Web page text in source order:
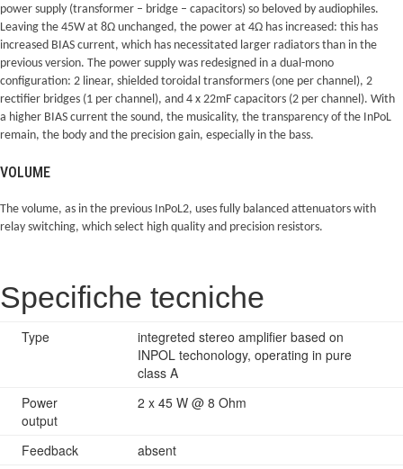
power supply (transformer – bridge – capacitors) so beloved by audiophiles.
Leaving the 45W at 8Ω unchanged, the power at 4Ω has increased: this has
increased BIAS current, which has necessitated larger radiators than in the
previous version. The power supply was redesigned in a dual-mono
configuration: 2 linear, shielded toroidal transformers (one per channel), 2
rectifier bridges (1 per channel), and 4 x 22mF capacitors (2 per channel). With
a higher BIAS current the sound, the musicality, the transparency of the InPoL
remain, the body and the precision gain, especially in the bass.
VOLUME
The volume, as in the previous InPoL2, uses fully balanced attenuators with
relay switching, which select high quality and precision resistors.
Specifiche tecniche
Type
integreted stereo amplifier based on
INPOL techonology, operating in pure
class A
Power
output
2 x 45 W @ 8 Ohm
Feedback
absent